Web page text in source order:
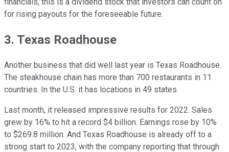
for rising payouts for the foreseeable future.
3. Texas Roadhouse
Another business that did well last year is Texas Roadhouse.
The steakhouse chain has more than 700 restaurants in 11
countries. In the U.S. it has locations in 49 states.
Last month, it released impressive results for 2022. Sales
grew by 16% to hit a record $4 billion. Earnings rose by 10%
to $269.8 million. And Texas Roadhouse is already off to a
strong start to 2023, with the company reporting that through